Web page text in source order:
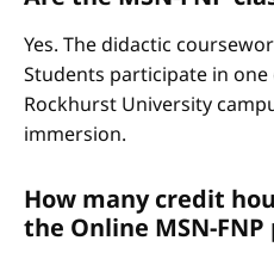
Yes. The didactic
Students participate in
Rockhurst University
immersion.
How many credit
the Online MSN-